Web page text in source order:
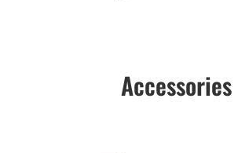
Accessories